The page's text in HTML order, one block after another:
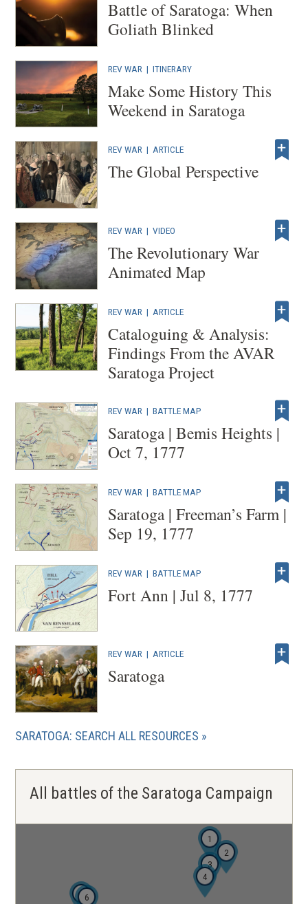
Battle of Saratoga: When
Goliath Blinked
REV WAR |ITINERARY
Make Some History This
Weekend in Saratoga
REV WAR |ARTICLE
The Global Perspective
REV WAR |VIDEO
The Revolutionary War
Animated Map
REV WAR | ARTICLE
Cataloguing & Analysis:
Findings From the AVAR
Saratoga Project
REV WAR |BATTLE MAP
Saratoga | Bemis Heights |
Oct 7, 1777
REV WAR |BATTLE MAP
Saratoga | Freeman’s Farm |
Sep 19, 1777
REV WAR |BATTLE MAP
Fort Ann | Jul 8, 1777
REV WAR |ARTICLE
Saratoga
SARATOGA: SEARCH ALL RESOURCES
All battles of the Saratoga Campaign
1
2
3
4
56